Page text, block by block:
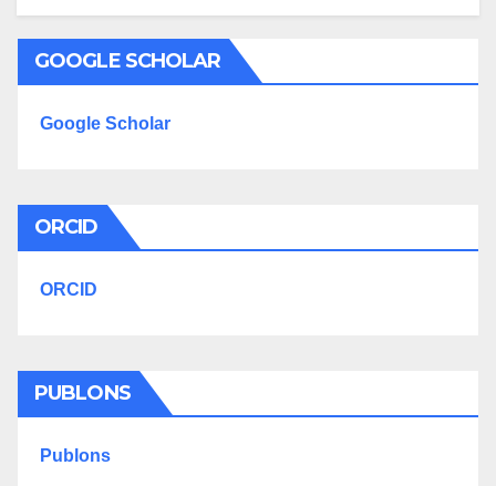
GOOGLE SCHOLAR
Google Scholar
ORCID
ORCID
PUBLONS
Publons